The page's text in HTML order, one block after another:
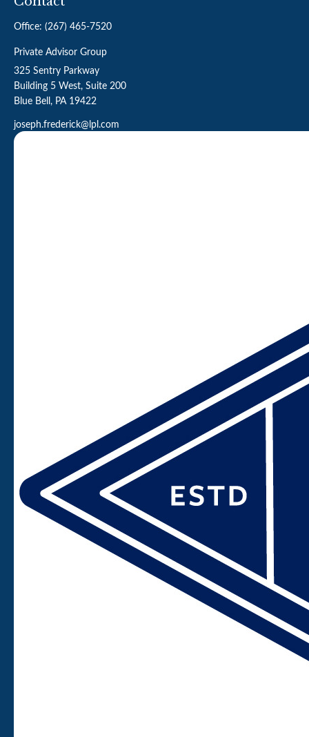
Office: (267) 465-7520
Private Advisor Group
325 Sentry Parkway
Building 5 West, Suite 200
Blue Bell, PA 19422
joseph.frederick@lpl.com